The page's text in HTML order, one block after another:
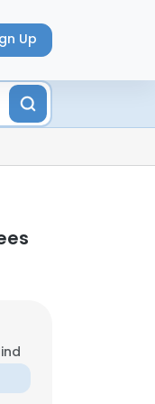
Up